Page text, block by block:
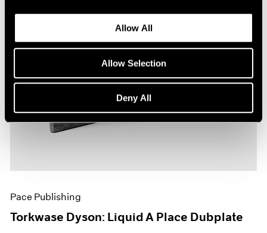
Allow All
Allow Selection
Deny All
Pace Publishing
Torkwase Dyson: Liquid A Place Dubplate